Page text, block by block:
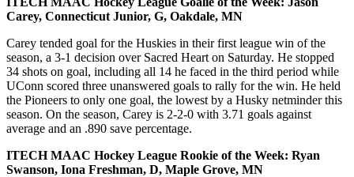
Carey, Connecticut Junior, G, Oakdale, MN
Carey tended goal for the Huskies in their first league win of the
season, a 3-1 decision over Sacred Heart on Saturday. He stopped
34 shots on goal, including all 14 he faced in the third period while
UConn scored three unanswered goals to rally for the win. He held
the Pioneers to only one goal, the lowest by a Husky netminder this
season. On the season, Carey is 2-2-0 with 3.71 goals against
average and an .890 save percentage.
ITECH MAAC Hockey League Rookie of the Week: Ryan
Swanson, Iona Freshman, D, Maple Grove, MN